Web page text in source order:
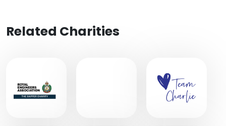
Related Charities